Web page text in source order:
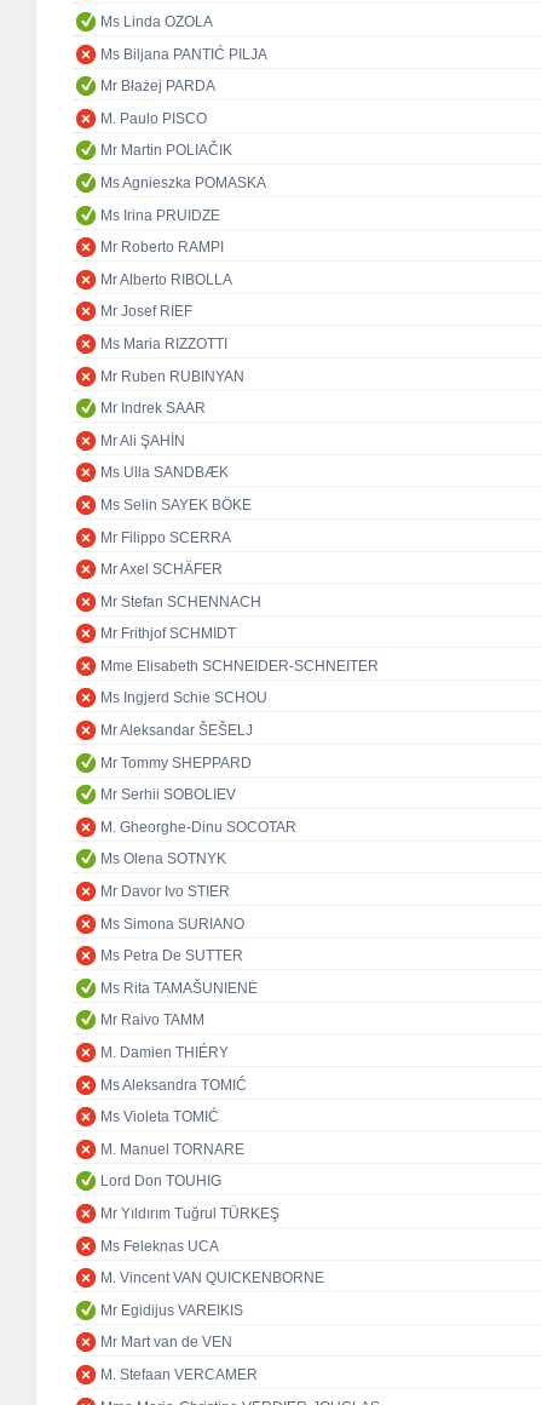
Ms Linda OZOLA
Ms Biljana PANTIĆ PILJA
Mr Błażej PARDA
M. Paulo PISCO
Mr Martin POLIAČIK
Ms Agnieszka POMASKA
Ms Irina PRUIDZE
Mr Roberto RAMPI
Mr Alberto RIBOLLA
Mr Josef RIEF
Ms Maria RIZZOTTI
Mr Ruben RUBINYAN
Mr Indrek SAAR
Mr Ali ŞAHİN
Ms Ulla SANDBÆK
Ms Selin SAYEK BÖKE
Mr Filippo SCERRA
Mr Axel SCHÄFER
Mr Stefan SCHENNACH
Mr Frithjof SCHMIDT
Mme Elisabeth SCHNEIDER-SCHNEITER
Ms Ingjerd Schie SCHOU
Mr Aleksandar ŠEŠELJ
Mr Tommy SHEPPARD
Mr Serhii SOBOLIEV
M. Gheorghe-Dinu SOCOTAR
Ms Olena SOTNYK
Mr Davor Ivo STIER
Ms Simona SURIANO
Ms Petra De SUTTER
Ms Rita TAMAŠUNIENĖ
Mr Raivo TAMM
M. Damien THIÉRY
Ms Aleksandra TOMIĆ
Ms Violeta TOMIĆ
M. Manuel TORNARE
Lord Don TOUHIG
Mr Yıldırım Tuğrul TÜRKEŞ
Ms Feleknas UCA
M. Vincent VAN QUICKENBORNE
Mr Egidijus VAREIKIS
Mr Mart van de VEN
M. Stefaan VERCAMER